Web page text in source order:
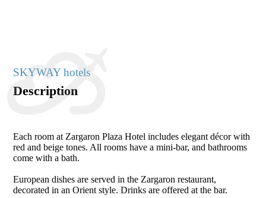
SKYWAY hotels
Description
Each room at Zargaron Plaza Hotel includes elegant décor with
red and beige tones. All rooms have a mini-bar, and bathrooms
come with a bath.
European dishes are served in the Zargaron restaurant,
decorated in an Orient style. Drinks are offered at the bar.